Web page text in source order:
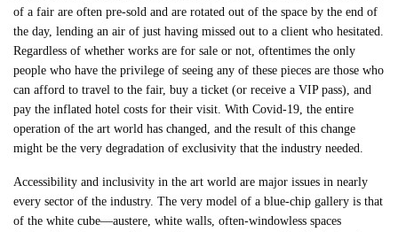
of a fair are often pre-sold and are rotated out of the space by the end of
the day, lending an air of just having missed out to a client who hesitated.
Regardless of whether works are for sale or not, oftentimes the only
people who have the privilege of seeing any of these pieces are those who
can afford to travel to the fair, buy a ticket (or receive a VIP pass), and
pay the inflated hotel costs for their visit. With Covid-19, the entire
operation of the art world has changed, and the result of this change
might be the very degradation of exclusivity that the industry needed.
Accessibility and inclusivity in the art world are major issues in nearly
every sector of the industry. The very model of a blue-chip gallery is that
of the white cube—austere, white walls, often-windowless spaces